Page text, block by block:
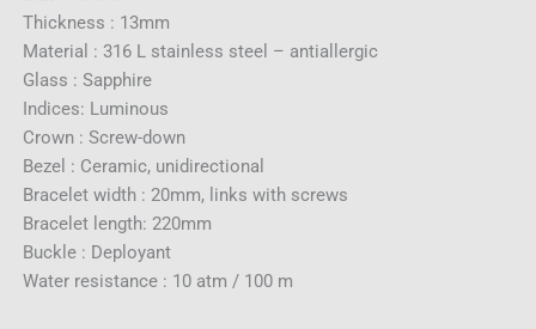
Thickness : 13mm
Material : 316 L stainless steel – antiallergic
Glass : Sapphire
Indices: Luminous
Crown : Screw-down
Bezel : Ceramic, unidirectional
Bracelet width : 20mm, links with screws
Bracelet length: 220mm
Buckle : Deployant
Water resistance : 10 atm / 100 m